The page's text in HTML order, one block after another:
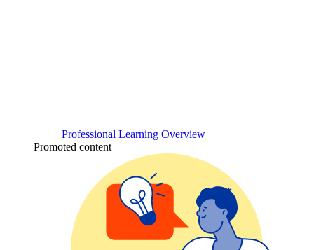
Professional Learning Overview
Promoted content